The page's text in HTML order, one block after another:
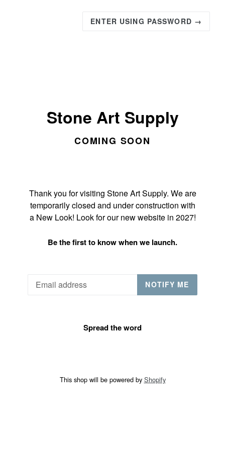
ENTER USING PASSWORD →
Stone Art Supply
COMING SOON
Thank you for visiting Stone Art Supply. We are
temporarily closed and under construction with
a New Look! Look for our new website in 2027!
Be the first to know when we launch.
NOTIFY ME
Spread the word
This shop will be powered by Shopify